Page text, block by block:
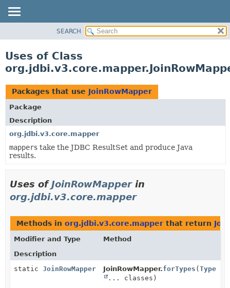
CLASS
TREE
DEPRECATED
INDEX
SEARCH
Uses of Class
Packages that use JoinRowMapper
Package
Description
org.jdbi.v3.core.mapper
mappers take the JDBC ResultSet and produce Java
results.
Uses ofJoinRowMapperin
org.jdbi.v3.core.mapper
Methods in org.jdbi.v3.core.mapper that return
Modifier and Type
Method
Description
static JoinRowMapper JoinRowMapper.forTypes (Type
... classes)